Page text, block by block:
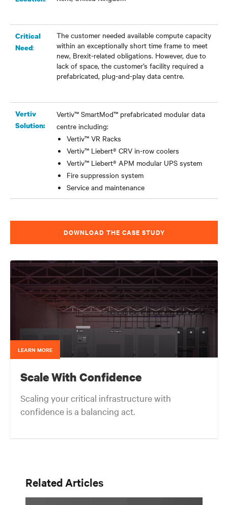
Critical
Need:
The customer needed available compute capacity
within an exceptionally short time frame to meet
new, Brexit-related obligations. However, due to
lack of space, the customer’s facility required a
prefabricated, plug-and-play data centre.
Vertiv
Solution:
Vertiv™ SmartMod™ prefabricated modular data
centre including:
Vertiv™ VR Racks
Vertiv™ Liebert® CRV in-row coolers
Vertiv™ Liebert® APM modular UPS system
Fire suppression system
Service and maintenance
DOWNLOAD THE CASE STUDY
LEARN MORE
Scale With Confidence
Scaling your critical infrastructure with
confidence is a balancing act.
Related Articles